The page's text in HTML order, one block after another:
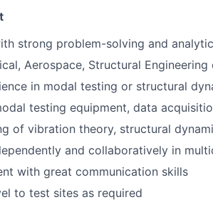
strong problem-solving and
Aerospace, Structural
in modal testing or structural
testing equipment, data
of vibration theory, structural
and collaboratively in
with great communication skills
to test sites as required